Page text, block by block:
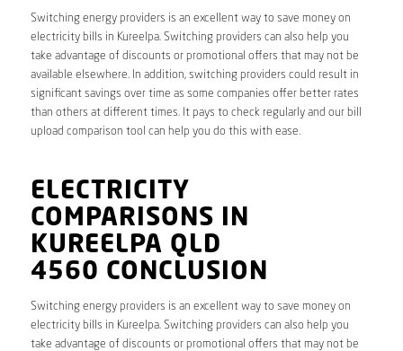
Switching energy providers is an excellent way to save money on
electricity bills in Kureelpa. Switching providers can also help you
take advantage of discounts or promotional offers that may not be
available elsewhere. In addition, switching providers could result in
significant savings over time as some companies offer better rates
than others at different times. It pays to check regularly and our bill
upload comparison tool can help you do this with ease.
ELECTRICITY
COMPARISONS IN
KUREELPA QLD
4560 CONCLUSION
Switching energy providers is an excellent way to save money on
electricity bills in Kureelpa. Switching providers can also help you
take advantage of discounts or promotional offers that may not be